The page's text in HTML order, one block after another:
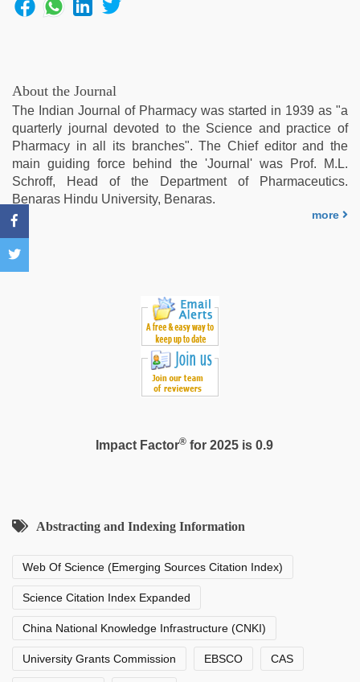
hindi
xxx
video,
chudai
hindi
video,
sex
video
About the Journal
The Indian Journal of Pharmacy was started in 1939 as "a
quarterly journal devoted to the Science and practice of
Pharmacy in all its branches". The Chief editor and the
main guiding force behind the 'Journal' was Prof. M.L.
Schroff, Head of the Department of Pharmaceutics.
Benaras Hindu University, Benaras.
more
Impact Factor®for 2025 is 0.9
Abstracting and Indexing Information
Web Of Science (Emerging Sources Citation Index)
Science Citation Index Expanded
China National Knowledge Infrastructure (CNKI)
University Grants Commission EBSCO CAS